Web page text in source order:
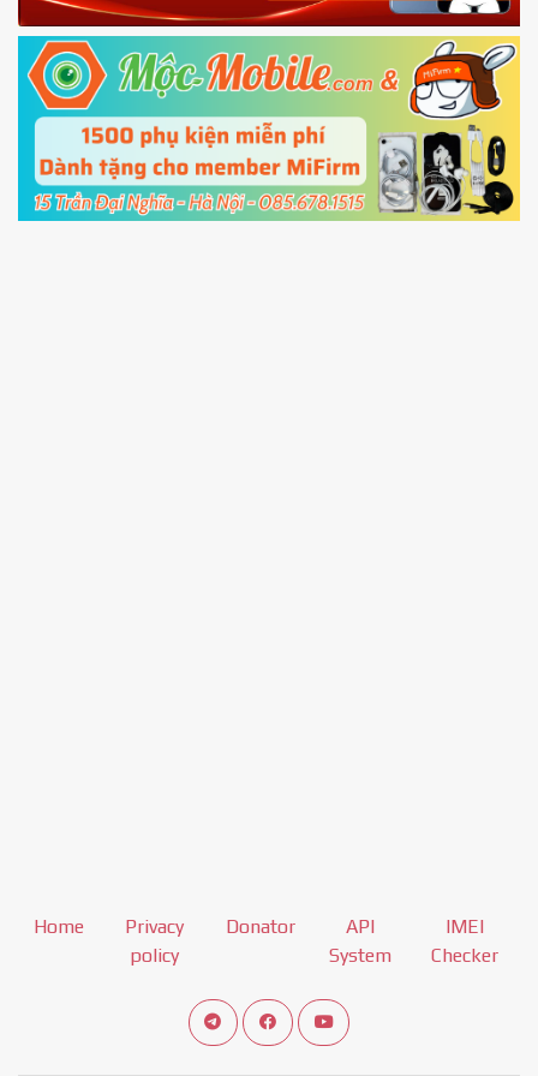
Fastboot mode
5.Connect your phone with the PC using USB
cable and clickUnlock
Home
Privacy
policy
Donator
API
System
IMEI
Checker
Connect telegram channel
View our Facebook Fan Page
View our Youtube channel